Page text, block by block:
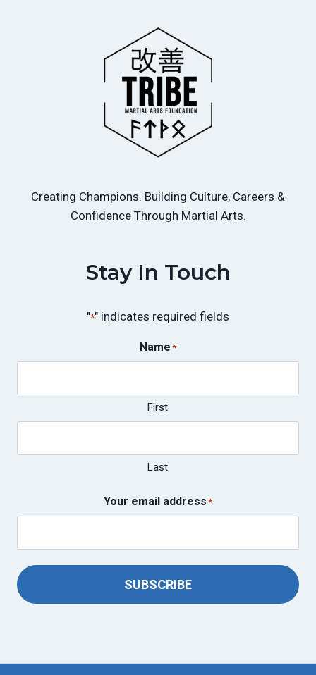
Creating Champions. Building Culture, Careers &
Confidence Through Martial Arts.
Stay In Touch
"*" indicates required fields
Name *
First
Last
Your email address *
SUBSCRIBE